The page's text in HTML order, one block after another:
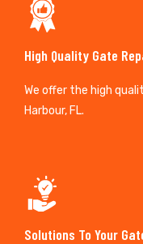
High Quality Gate
We offer the high
Harbour, FL.
Solutions To Your